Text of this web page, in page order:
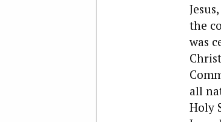
the
was
all
Holy